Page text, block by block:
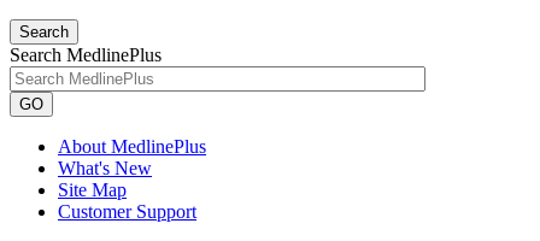
Search
Search MedlinePlus
GO
About MedlinePlus
What's New
Site Map
Customer Support